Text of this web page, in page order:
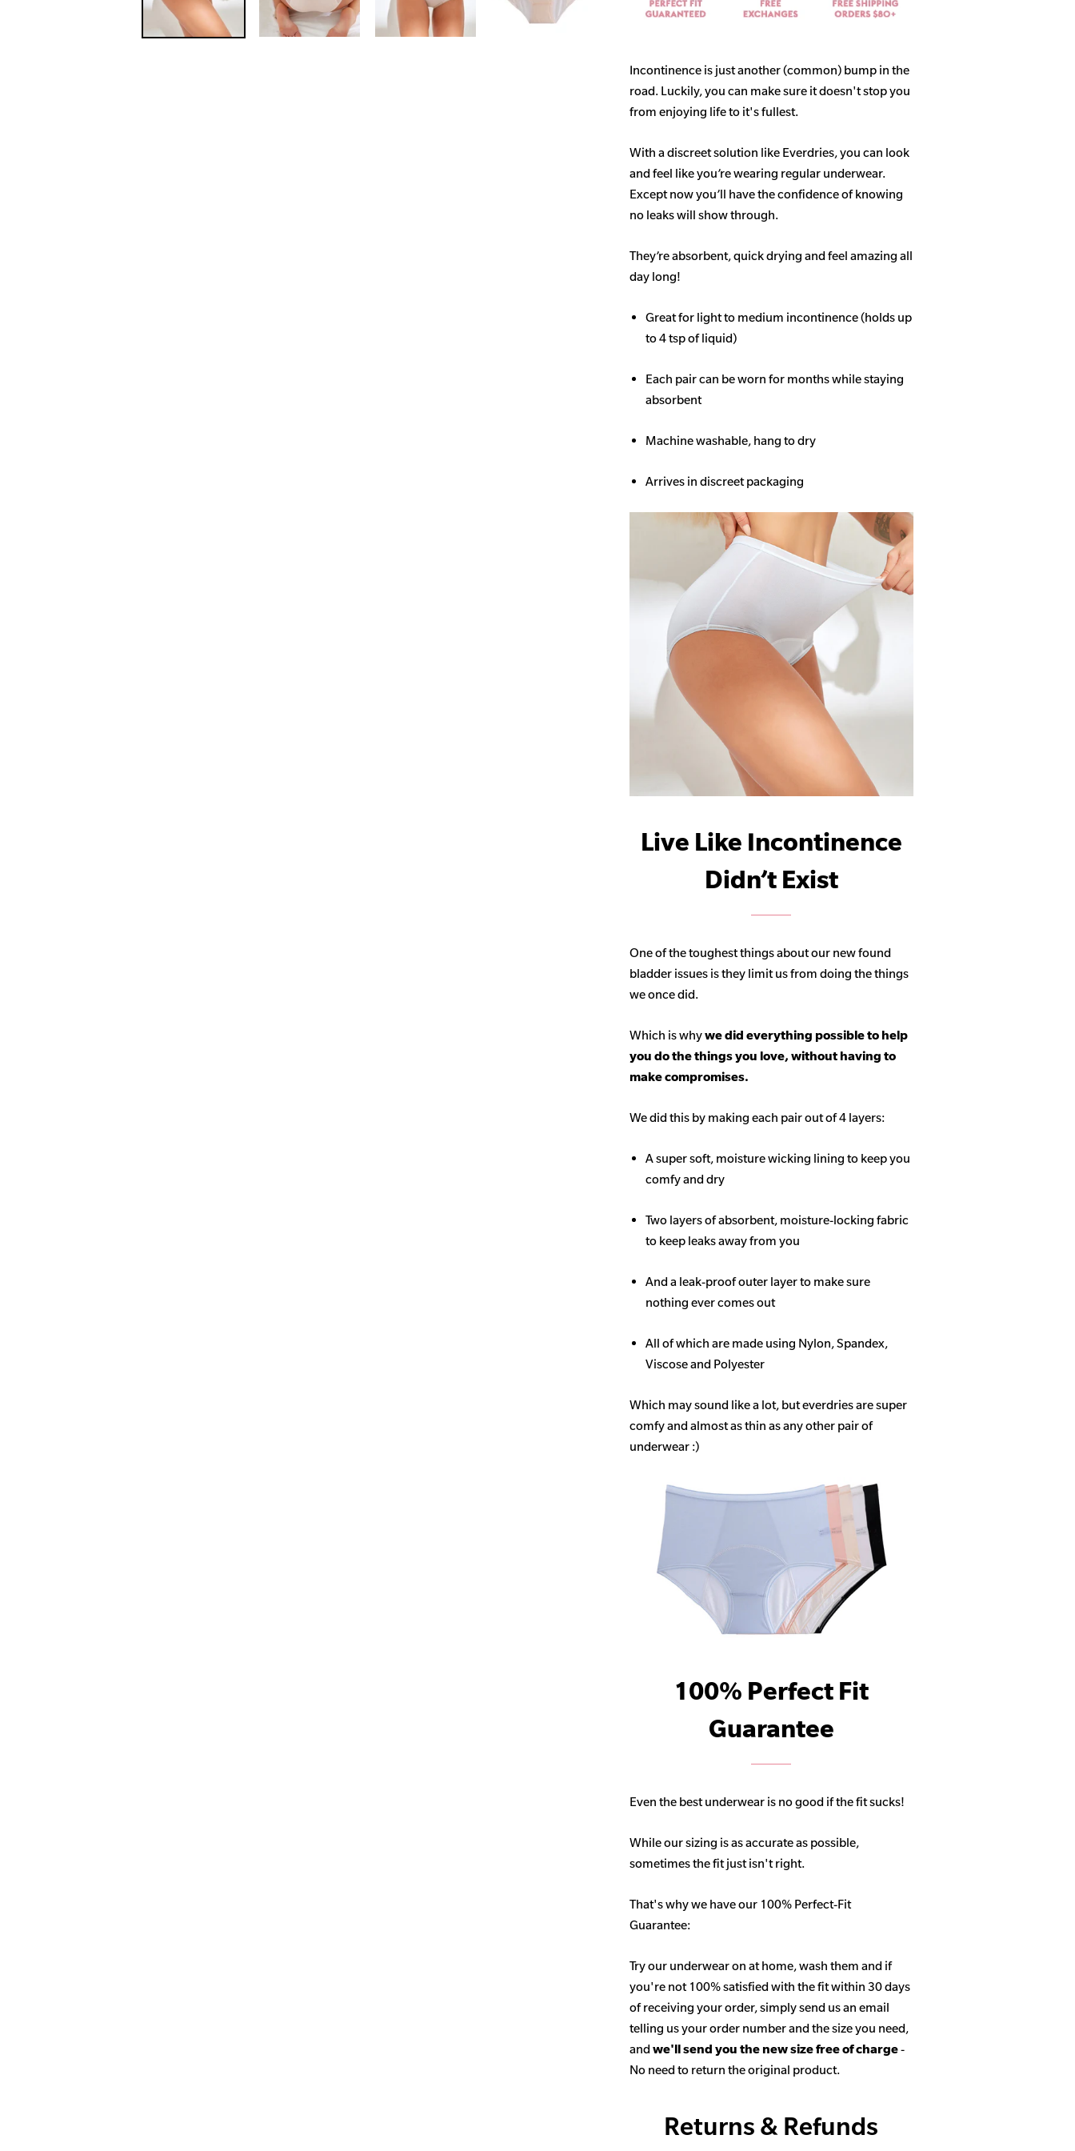
Incontinence is just another (common) bump in the
road. Luckily, you can make sure it doesn't stop you
from enjoying life to it's fullest.
With a discreet solution like Everdries, you can look
and feel like you’re wearing regular underwear.
Except now you’ll have the confidence of knowing
no leaks will show through.
They’re absorbent, quick drying and feel amazing all
day long!
Great for light to medium incontinence (holds up
to 4 tsp of liquid)
Each pair can be worn for months while staying
absorbent
Machine washable, hang to dry
Arrives in discreet packaging
Live Like Incontinence
Didn’t Exist
One of the toughest things about our new found
bladder issues is they limit us from doing the things
we once did.
Which is whywe did everything possible to help
you do the things you love, without having to
make compromises.
We did this by making each pair out of 4 layers:
A super soft, moisture wicking lining to keep you
comfy and dry
Two layers of absorbent, moisture-locking fabric
to keep leaks away from you
And a leak-proof outer layer to make sure
nothing ever comes out
All of which are made using Nylon, Spandex,
Viscose and Polyester
Which may sound like a lot, but everdries are super
comfy and almost as thin as any other pair of
underwear :)
100% Perfect Fit
Guarantee
Even the best underwear is no good if the fit sucks!
While our sizing is as accurate as possible,
sometimes the fit just isn't right.
That's why we have our 100% Perfect-Fit
Guarantee:
Try our underwear on at home, wash them and if
you're not 100% satisfied with the fit within 30 days
of receiving your order, simply send us an email
telling us your order number and the size you need,
and we'll send you the new size free of charge-
No need to return the original product.
Returns & Refunds